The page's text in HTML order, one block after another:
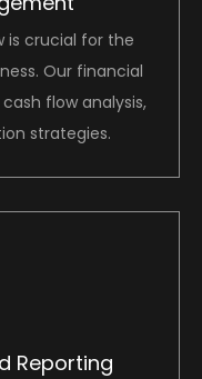
is crucial for the
Our financial
flow analysis,
strategies.
Reporting